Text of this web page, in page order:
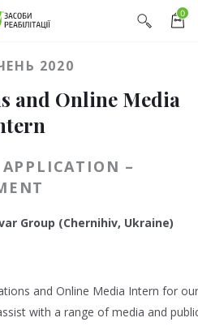
0
2020
and Online Media
–
Group (Chernihiv, Ukraine)
and Online Media Intern for our
with a range of media and